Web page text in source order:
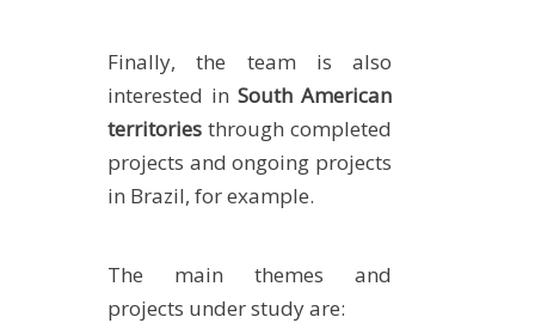
Finally, the team is also
interested in South American
territories through completed
projects and ongoing projects
in Brazil, for example.
The main themes and
projects under study are: